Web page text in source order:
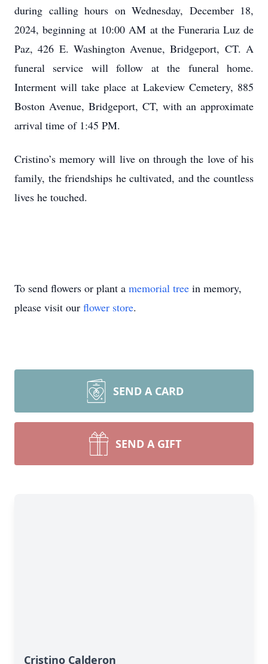
during calling hours on Wednesday, December 18,
2024, beginning at 10:00 AM at the Funeraria Luz de
Paz, 426 E. Washington Avenue, Bridgeport, CT. A
funeral service will follow at the funeral home.
Interment will take place at Lakeview Cemetery, 885
Boston Avenue, Bridgeport, CT, with an approximate
arrival time of 1:45 PM.
Cristino’s memory will live on through the love of his
family, the friendships he cultivated, and the countless
lives he touched.
To send flowers or plant a memorial tree in memory,
please visit our flower store.
SEND A CARD
SEND A GIFT
Cristino Calderon